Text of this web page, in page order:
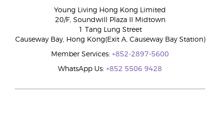
Young Living Hong Kong Limited
20/F, Soundwill Plaza II Midtown
1 Tang Lung Street
Causeway Bay, Hong Kong(Exit A, Causeway Bay Station)
Member Services: +852-2897-5600
WhatsApp Us: +852 5506 9428